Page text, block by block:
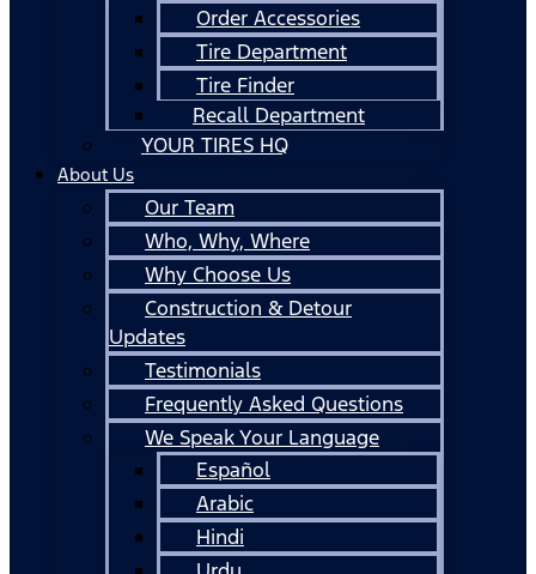
Order Accessories
Tire Department
Tire Finder
Recall Department
YOUR TIRES HQ
About Us
Our Team
Who, Why, Where
Why Choose Us
Construction & Detour
Updates
Testimonials
Frequently Asked Questions
We Speak Your Language
Español
Arabic
Hindi